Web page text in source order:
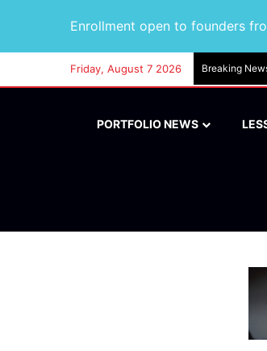
Enrollment open to founders
Friday, August 7 2026 Breaking
PORTFOLIO NEWS